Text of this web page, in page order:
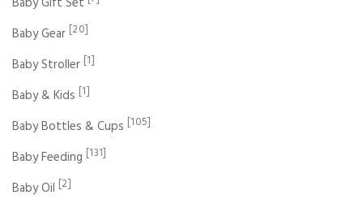
Baby Gear [20]
Baby Stroller [1]
Baby & Kids [1]
Baby Bottles & Cups [105]
Baby Feeding [131]
Baby Oil [2]